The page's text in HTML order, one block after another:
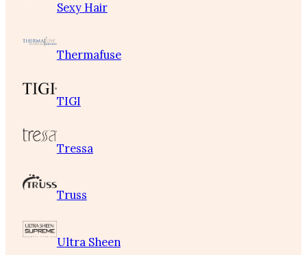
Sexy Hair
Thermafuse
TIGI
Tressa
Truss
Ultra Sheen